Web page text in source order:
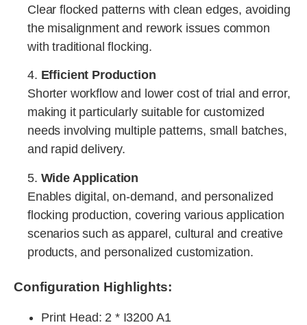
Clear flocked patterns with clean edges, avoiding
the misalignment and rework issues common
with traditional flocking.
4. Efficient Production
Shorter workflow and lower cost of trial and error,
making it particularly suitable for customized
needs involving multiple patterns, small batches,
and rapid delivery.
5. Wide Application
Enables digital, on-demand, and personalized
flocking production, covering various application
scenarios such as apparel, cultural and creative
products, and personalized customization.
Configuration Highlights:
Print Head: 2 * I3200 A1